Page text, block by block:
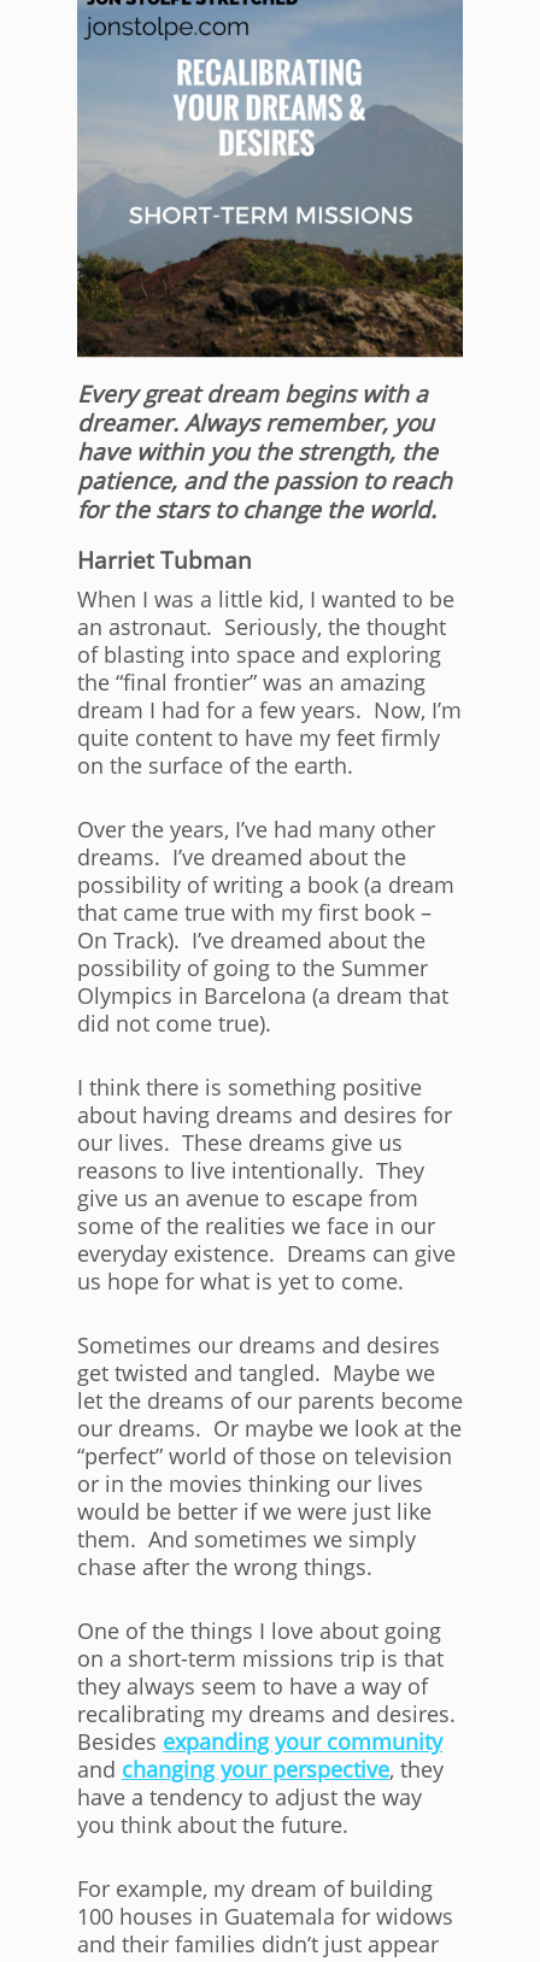
Every great dream begins with a
dreamer. Always remember, you
have within you the strength, the
patience, and the passion to reach
for the stars to change the world.
Harriet Tubman
When I was a little kid, I wanted to be
an astronaut. Seriously, the thought
of blasting into space and exploring
the “final frontier” was an amazing
dream I had for a few years. Now, I’m
quite content to have my feet firmly
on the surface of the earth.
Over the years, I’ve had many other
dreams. I’ve dreamed about the
possibility of writing a book (a dream
that came true with my first book –
On Track). I’ve dreamed about the
possibility of going to the Summer
Olympics in Barcelona (a dream that
did not come true).
I think there is something positive
about having dreams and desires for
our lives. These dreams give us
reasons to live intentionally. They
give us an avenue to escape from
some of the realities we face in our
everyday existence. Dreams can give
us hope for what is yet to come.
Sometimes our dreams and desires
get twisted and tangled. Maybe we
let the dreams of our parents become
our dreams. Or maybe we look at the
“perfect” world of those on television
or in the movies thinking our lives
would be better if we were just like
them. And sometimes we simply
chase after the wrong things.
One of the things I love about going
on a short-term missions trip is that
they always seem to have a way of
recalibrating my dreams and desires.
Besides expanding your community
and changing your perspective, they
have a tendency to adjust the way
you think about the future.
For example, my dream of building
100 houses in Guatemala for widows
and their families didn’t just appear